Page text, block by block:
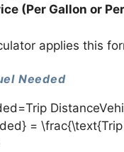
(Per Gallon or
applies this
Needed
=